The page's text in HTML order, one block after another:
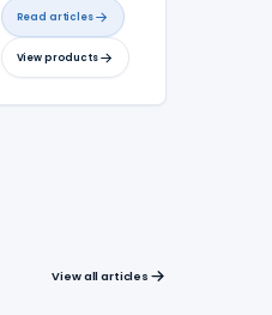
Read articles
View products
View all articles